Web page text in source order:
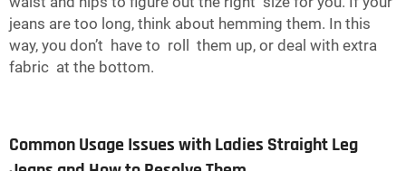
jeans are too long, think about hemming them. In this
way, you don’t have to roll them up, or deal with extra
fabric at the bottom.
Common Usage Issues with Ladies Straight Leg